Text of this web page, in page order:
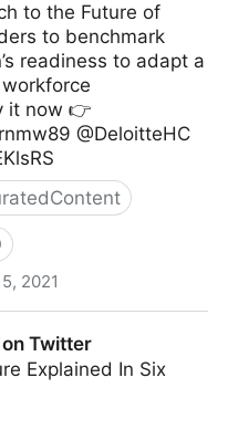
to the Future of
to benchmark
readiness to adapt a
it now 👉
@DeloitteHC
2021
Twitter
Explained In Six